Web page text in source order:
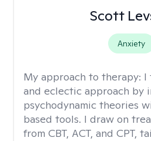
Scott
Anxiety
My approach to therapy: I
and eclectic approach by
psychodynamic theories
based tools. I draw on
from CBT, ACT, and CPT,